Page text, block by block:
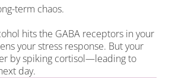
term chaos.
hits the GABA receptors in your
your stress response. But your
by spiking cortisol—leading to
day.